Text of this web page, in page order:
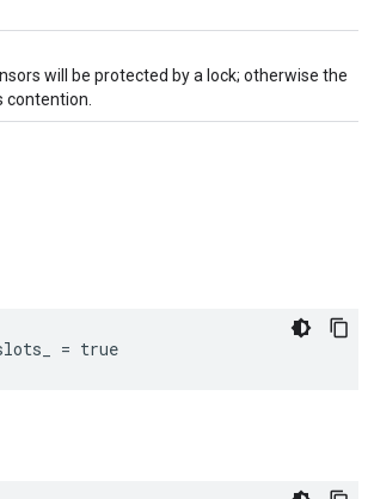
will be protected by a lock; otherwise the
contention.
= true